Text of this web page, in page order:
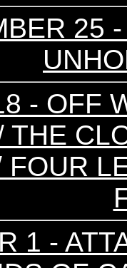
25
- OFF
THE
FOUR
1 -